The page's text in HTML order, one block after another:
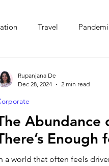
Travel
Abundance
Enough
a world that often feels
Rupanjana De
Dec 28, 2024
2 min read